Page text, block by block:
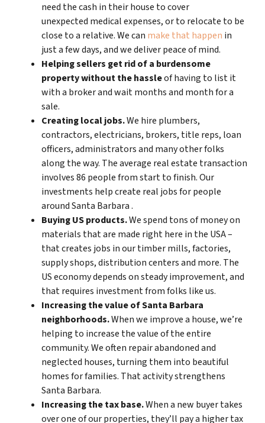
need the cash in their house to cover
unexpected medical expenses, or to relocate to be
close to a relative. We can make that happen in
just a few days, and we deliver peace of mind.
Helping sellers get rid of a burdensome
property without the hassleof having to list it
with a broker and wait months and month for a
sale.
Creating local jobs.We hire plumbers,
contractors, electricians, brokers, title reps, loan
officers, administrators and many other folks
along the way. The average real estate transaction
involves 86 people from start to finish. Our
investments help create real jobs for people
around Santa Barbara .
Buying US products.We spend tons of money on
materials that are made right here in the USA –
that creates jobs in our timber mills, factories,
supply shops, distribution centers and more. The
US economy depends on steady improvement, and
that requires investment from folks like us.
Increasing the value of Santa Barbara
neighborhoods.When we improve a house, we’re
helping to increase the value of the entire
community. We often repair abandoned and
neglected houses, turning them into beautiful
homes for families. That activity strengthens
Santa Barbara.
Increasing the tax base.When a new buyer takes
over one of our properties, they’ll pay a higher tax